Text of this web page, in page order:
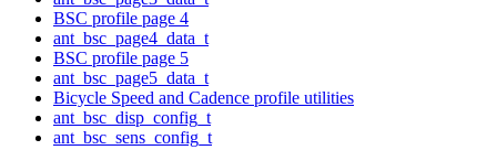
BSC profile page 4
ant_bsc_page4_data_t
BSC profile page 5
ant_bsc_page5_data_t
Bicycle Speed and Cadence profile utilities
ant_bsc_disp_config_t
ant_bsc_sens_config_t